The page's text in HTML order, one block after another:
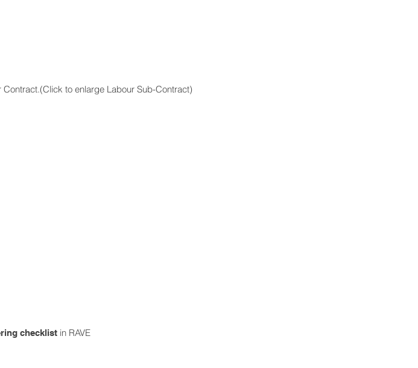
to enlarge Labour Sub-Contract)
checklist in RAVE